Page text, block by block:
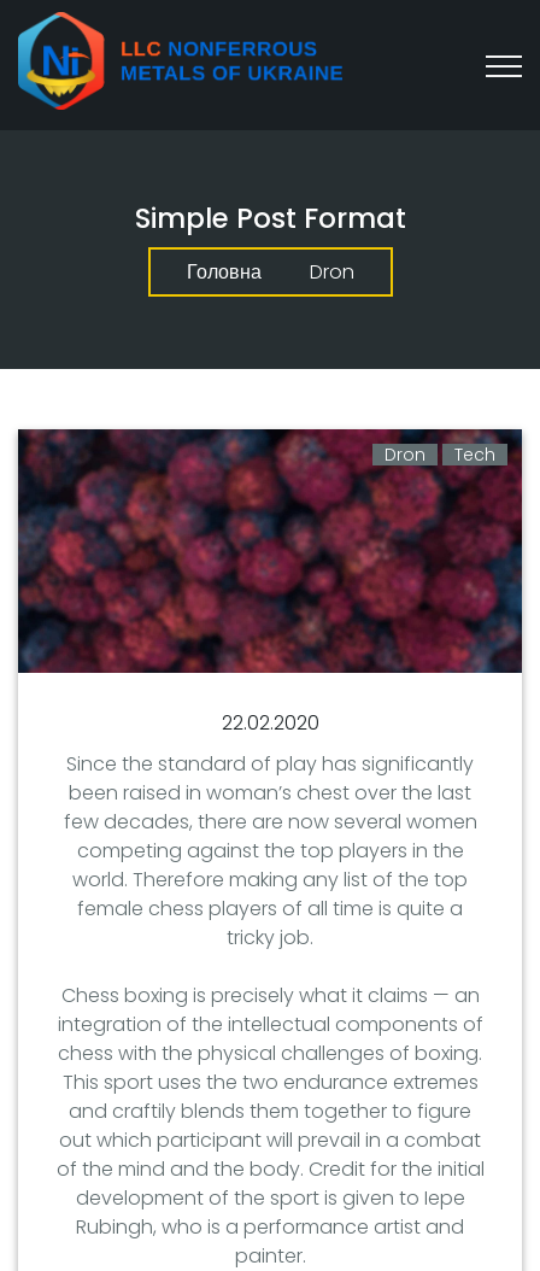
Simple Post Format
Головна Dron
Dron Tech
22.02.2020
Since the standard of play has significantly
been raised in woman’s chest over the last
few decades, there are now several women
competing against the top players in the
world. Therefore making any list of the top
female chess players of all time is quite a
tricky job.
Chess boxing is precisely what it claims — an
integration of the intellectual components of
chess with the physical challenges of boxing.
This sport uses the two endurance extremes
and craftily blends them together to figure
out which participant will prevail in a combat
of the mind and the body. Credit for the initial
development of the sport is given to Iepe
Rubingh, who is a performance artist and
painter.